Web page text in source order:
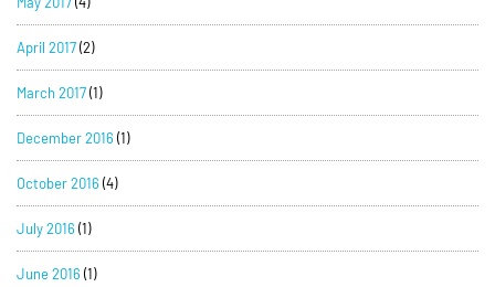
April 2017(2)
March 2017(1)
December 2016 (1)
October 2016 (4)
July 2016 (1)
June 2016 (1)